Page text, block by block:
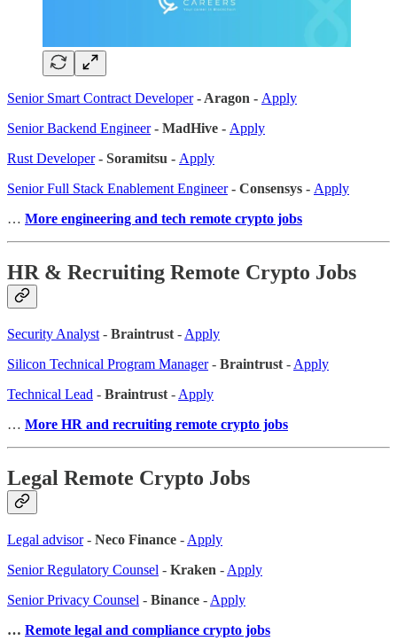
Senior Smart Contract Developer- Aragon - Apply
Senior Backend Engineer- MadHive - Apply
Rust Developer- Soramitsu - Apply
Senior Full Stack Enablement Engineer- Consensys - Apply
… More engineering and tech remote crypto jobs
HR & Recruiting Remote Crypto Jobs
Security Analyst - Braintrust - Apply
Silicon Technical Program Manager- Braintrust - Apply
Technical Lead - Braintrust - Apply
… More HR and recruiting remote crypto jobs
Legal Remote Crypto Jobs
Legal advisor- Neco Finance - Apply
Senior Regulatory Counsel - Kraken - Apply
Senior Privacy Counsel - Binance - Apply
… Remote legal and compliance crypto jobs